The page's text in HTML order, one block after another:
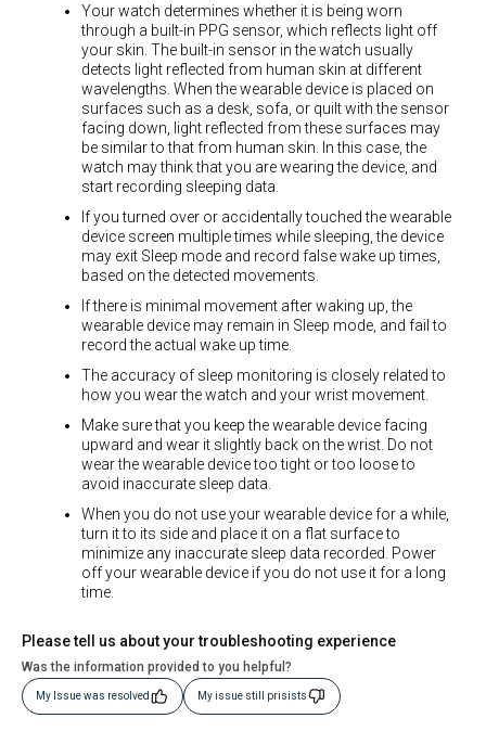
Your watch determines whether it is being worn
through a built-in PPG sensor, which reflects light off
your skin. The built-in sensor in the watch usually
detects light reflected from human skin at different
wavelengths. When the wearable device is placed on
surfaces such as a desk, sofa, or quilt with the sensor
facing down, light reflected from these surfaces may
be similar to that from human skin. In this case, the
watch may think that you are wearing the device, and
start recording sleeping data.
If you turned over or accidentally touched the wearable
device screen multiple times while sleeping, the device
may exit Sleep mode and record false wake up times,
based on the detected movements.
If there is minimal movement after waking up, the
wearable device may remain in Sleep mode, and fail to
record the actual wake up time.
The accuracy of sleep monitoring is closely related to
how you wear the watch and your wrist movement.
Make sure that you keep the wearable device facing
upward and wear it slightly back on the wrist. Do not
wear the wearable device too tight or too loose to
avoid inaccurate sleep data.
When you do not use your wearable device for a while,
turn it to its side and place it on a flat surface to
minimize any inaccurate sleep data recorded. Power
off your wearable device if you do not use it for a long
time.
Please tell us about your troubleshooting experience
Was the information provided to you helpful?
My Issue was resolved My issue still prisists